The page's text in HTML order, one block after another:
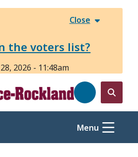
Close
the voters list?
2026 - 11:48am
Open
the
search
form
Menu